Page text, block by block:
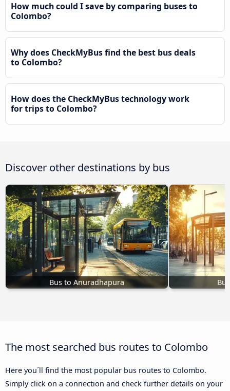
How much could I save by comparing buses to
Colombo?
Why does CheckMyBus find the best bus deals
to Colombo?
How does the CheckMyBus technology work
for trips to Colombo?
Discover other destinations by bus
Bus to Anuradhapura
The most searched bus routes to Colombo
Here you´ll find the most popular bus routes to Colombo.
Simply click on a connection and check further details on your